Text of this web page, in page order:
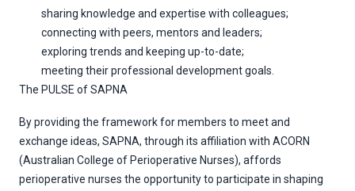
sharing knowledge and expertise with colleagues;
connecting with peers, mentors and leaders;
exploring trends and keeping up-to-date;
meeting their professional development goals.
The PULSE of SAPNA
By providing the framework for members to meet and
exchange ideas, SAPNA, through its affiliation with ACORN
(Australian College of Perioperative Nurses), affords
perioperative nurses the opportunity to participate in shaping